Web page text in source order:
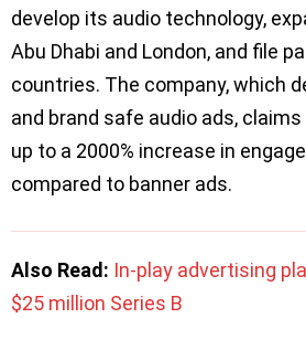
develop its audio technology,
Abu Dhabi and London, and file
countries. The company, which
and brand safe audio ads,
up to a 2000% increase in
compared to banner ads.
Also Read: In-play advertising
$25 million Series B